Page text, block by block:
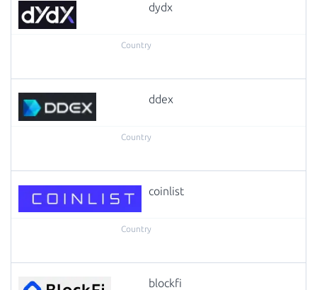
dydx
ddex
coinlist
blockfi